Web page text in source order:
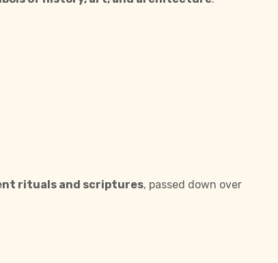
rituals and scriptures, passed down over